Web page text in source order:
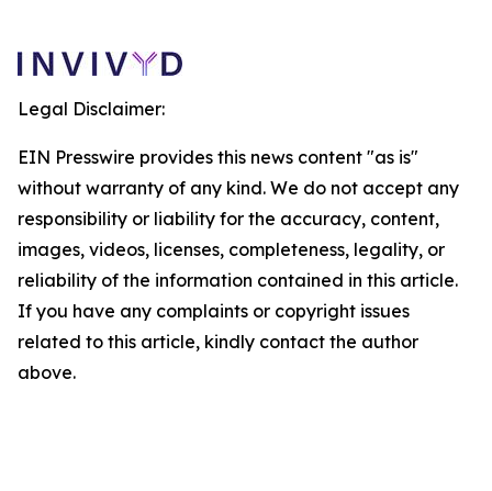
Legal Disclaimer:
EIN Presswire provides this news content "as is"
without warranty of any kind. We do not accept any
responsibility or liability for the accuracy, content,
images, videos, licenses, completeness, legality, or
reliability of the information contained in this article.
If you have any complaints or copyright issues
related to this article, kindly contact the author
above.